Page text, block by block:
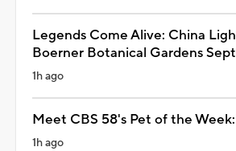
Legends Come Alive: China
Boerner Botanical Gardens
1h ago
Meet CBS 58's Pet of the
1h ago